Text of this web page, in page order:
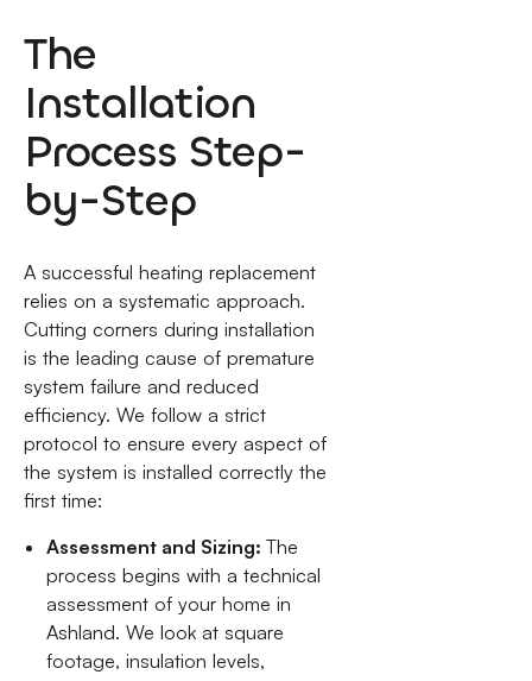
The
Installation
Process Step-
by-Step
A successful heating replacement
relies on a systematic approach.
Cutting corners during installation
is the leading cause of premature
system failure and reduced
efficiency. We follow a strict
protocol to ensure every aspect of
the system is installed correctly the
first time:
Assessment and Sizing:The
process begins with a technical
assessment of your home in
Ashland. We look at square
footage, insulation levels,